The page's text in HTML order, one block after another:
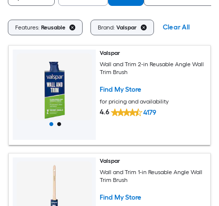
Features: Reusable Brand: Valspar Clear All
Valspar
Wall and Trim 2-in Reusable Angle Wall
Trim Brush
Find My Store
for pricing and availability
4.6 4179
Valspar
Wall and Trim 1-in Reusable Angle Wall
Trim Brush
Find My Store